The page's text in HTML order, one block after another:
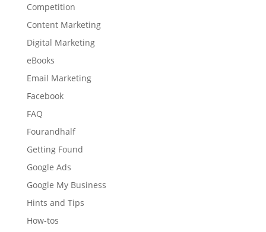
Competition
Content Marketing
Digital Marketing
eBooks
Email Marketing
Facebook
FAQ
Fourandhalf
Getting Found
Google Ads
Google My Business
Hints and Tips
How-tos